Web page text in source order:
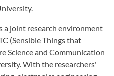
a joint research environment
(Sensible Things that
Science and Communication
With the researchers'